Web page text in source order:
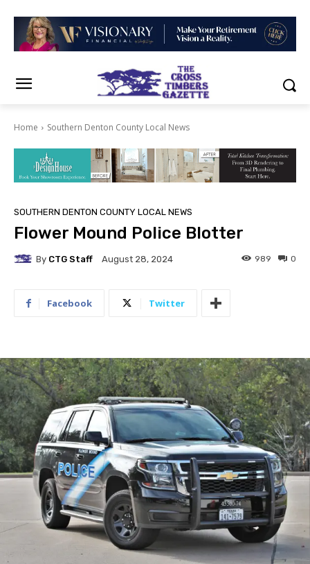
Home Southern Denton County Local News
SOUTHERN DENTON COUNTY LOCAL NEWS
Flower Mound Police Blotter
By CTG Staff August 28, 2024 0
989
Facebook Twitter